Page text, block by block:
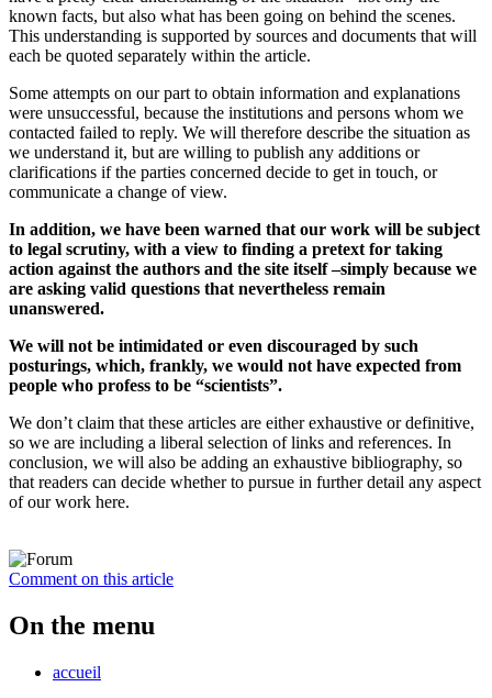
known facts, but also what has been going on behind the scenes.
This understanding is supported by sources and documents that will
each be quoted separately within the article.
Some attempts on our part to obtain information and explanations
were unsuccessful, because the institutions and persons whom we
contacted failed to reply. We will therefore describe the situation as
we understand it, but are willing to publish any additions or
clarifications if the parties concerned decide to get in touch, or
communicate a change of view.
In addition, we have been warned that our work will be subject
to legal scrutiny, with a view to finding a pretext for taking
action against the authors and the site itself –simply because we
are asking valid questions that nevertheless remain
unanswered.
We will not be intimidated or even discouraged by such
posturings, which, frankly, we would not have expected from
people who profess to be “scientists”.
We don’t claim that these articles are either exhaustive or definitive,
so we are including a liberal selection of links and references. In
conclusion, we will also be adding an exhaustive bibliography, so
that readers can decide whether to pursue in further detail any aspect
of our work here.
Comment on this article
On the menu
accueil